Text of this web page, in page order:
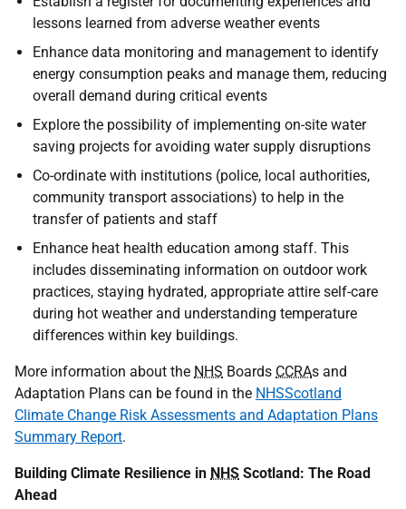
lessons learned from adverse weather events
Enhance data monitoring and management to identify
energy consumption peaks and manage them, reducing
overall demand during critical events
Explore the possibility of implementing on-site water
saving projects for avoiding water supply disruptions
Co-ordinate with institutions (police, local authorities,
community transport associations) to help in the
transfer of patients and staff
Enhance heat health education among staff. This
includes disseminating information on outdoor work
practices, staying hydrated, appropriate attire self-care
during hot weather and understanding temperature
differences within key buildings.
More information about the NHS Boards CCRAs and
Adaptation Plans can be found in the NHSScotland
Climate Change Risk Assessments and Adaptation Plans
Summary Report.
Building Climate Resilience in NHS Scotland: The Road
Ahead